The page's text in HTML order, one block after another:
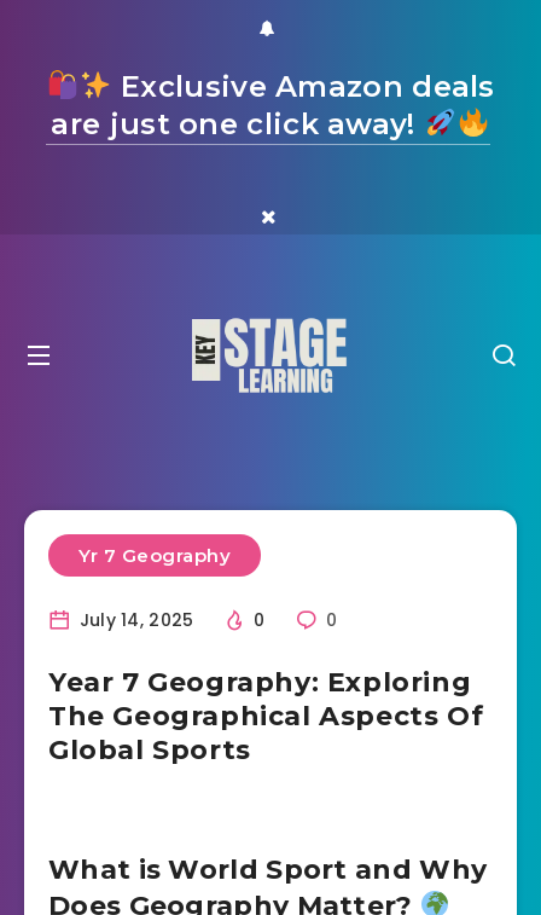
Exclusive Amazon deals
are just one click away!
Yr 7 Geography
July 14, 2025 0 0
Year 7 Geography: Exploring
The Geographical Aspects Of
Global Sports
What is World Sport and Why
Does Geography Matter?